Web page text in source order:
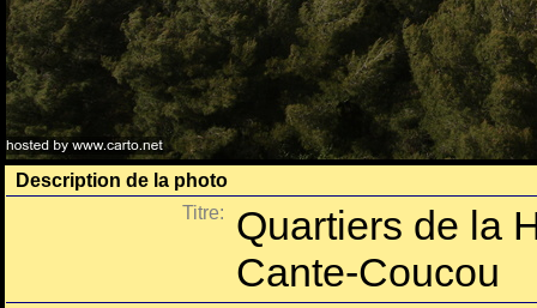
Description de la photo
Titre:
Quartiers de la
Cante-Coucou